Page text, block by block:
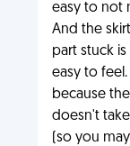
easy to not
And the
part stuck
easy to
because
doesn't
(so you